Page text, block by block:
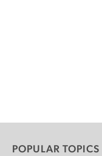
POPULAR TOPICS